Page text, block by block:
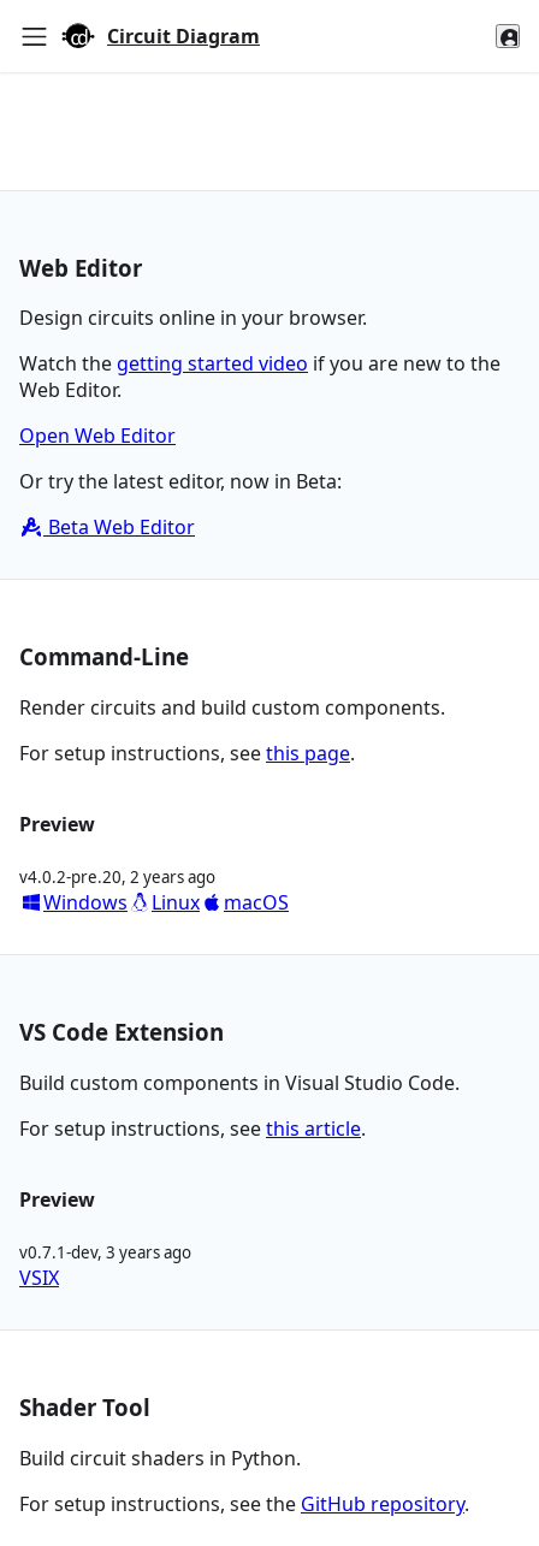
Circuit Diagram
Web Editor
Design circuits online in your browser.
Watch thegetting started video if you are new to the
Web Editor.
Open Web Editor
Or try the latest editor, now in Beta:
Beta Web Editor
Command-Line
Render circuits and build custom components.
For setup instructions, seethis page.
Preview
v4.0.2-pre.20, 2 years ago
Windows Linux macOS
VS Code Extension
Build custom components in Visual Studio Code.
For setup instructions, seethis article.
Preview
v0.7.1-dev, 3 years ago
VSIX
Shader Tool
Build circuit shaders in Python.
For setup instructions, see the GitHub repository.